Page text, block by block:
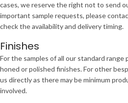
cases, we reserve the right not to send
important sample requests, please
check the availability and delivery timing.
Finishes
For the samples of all our standard
honed or polished finishes. For other
us directly as there may be minimum
involved.